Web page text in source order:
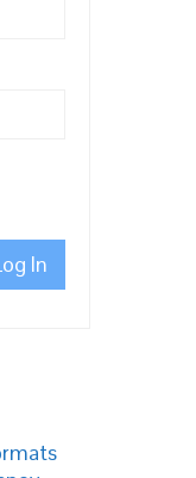
In